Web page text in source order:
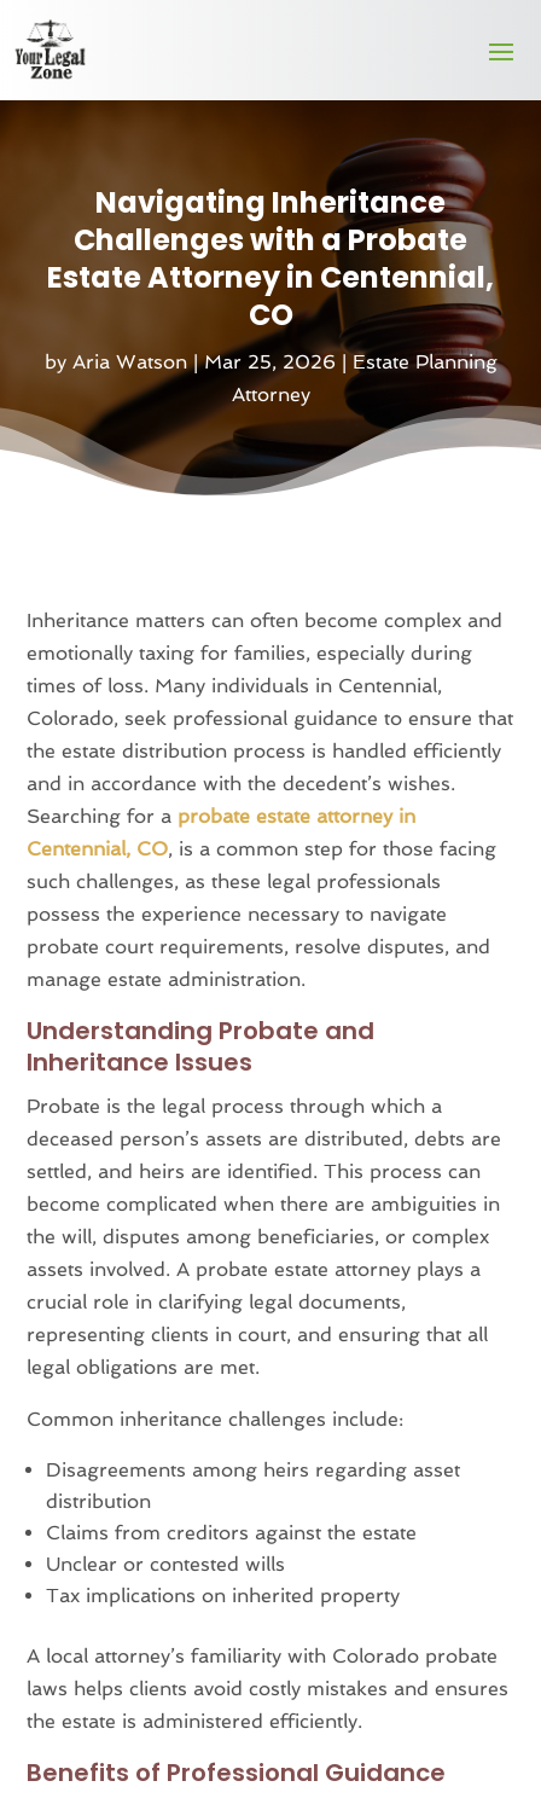
Navigating Inheritance
Challenges with a Probate
Estate Attorney in Centennial,
CO
by Aria Watson|Mar 25, 2026 | Estate Planning
Attorney
Inheritance matters can often become complex and
emotionally taxing for families, especially during
times of loss. Many individuals in Centennial,
Colorado, seek professional guidance to ensure that
the estate distribution process is handled efficiently
and in accordance with the decedent’s wishes.
Searching for a probate estate attorney in
Centennial, CO, is a common step for those facing
such challenges, as these legal professionals
possess the experience necessary to navigate
probate court requirements, resolve disputes, and
manage estate administration.
Understanding Probate and
Inheritance Issues
Probate is the legal process through which a
deceased person’s assets are distributed, debts are
settled, and heirs are identified. This process can
become complicated when there are ambiguities in
the will, disputes among beneficiaries, or complex
assets involved. A probate estate attorney plays a
crucial role in clarifying legal documents,
representing clients in court, and ensuring that all
legal obligations are met.
Common inheritance challenges include:
Disagreements among heirs regarding asset
distribution
Claims from creditors against the estate
Unclear or contested wills
Tax implications on inherited property
A local attorney’s familiarity with Colorado probate
laws helps clients avoid costly mistakes and ensures
the estate is administered efficiently.
Benefits of Professional Guidance